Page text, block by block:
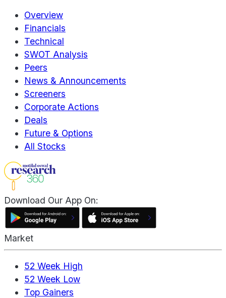
Overview
Financials
Technical
SWOT Analysis
Peers
News & Announcements
Screeners
Corporate Actions
Deals
Future & Options
All Stocks
Download Our App On:
Market
52 Week High
52 Week Low
Top Gainers